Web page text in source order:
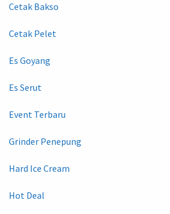
Cetak Bakso
Cetak Pelet
Es Goyang
Es Serut
Event Terbaru
Grinder Penepung
Hard Ice Cream
Hot Deal